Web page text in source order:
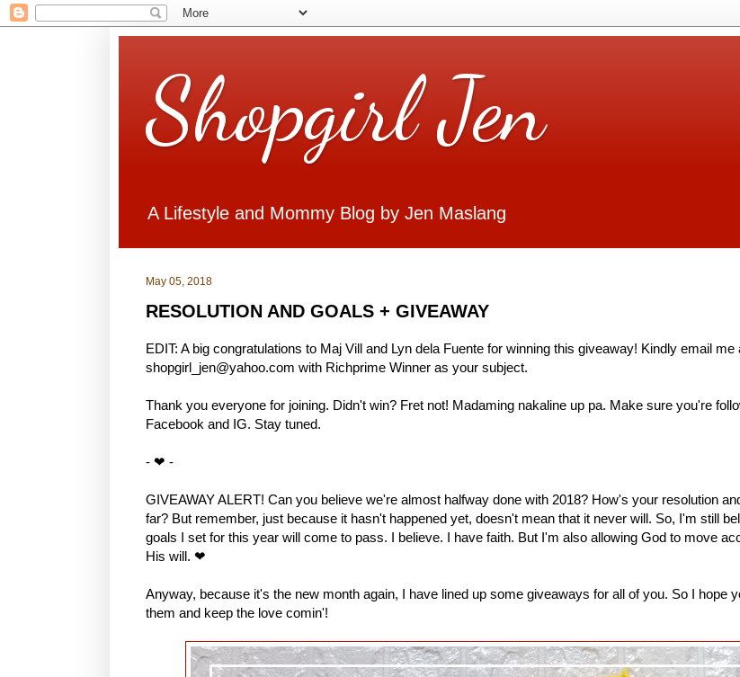
Shopgirl Jen
A Lifestyle and Mommy Blog by Jen Maslang
May 05, 2018
RESOLUTION AND GOALS + GIVEAWAY
EDIT: A big congratulations to Maj Vill and Lyn dela Fuente for winning this giveaway! Kindly email me
shopgirl_jen@yahoo.com with Richprime Winner as your subject.
Thank you everyone for joining. Didn't win? Fret not! Madaming nakaline up pa. Make sure you're
Facebook and IG. Stay tuned.
- ❤ -
GIVEAWAY ALERT! Can you believe we're almost halfway done with 2018? How's your resolution
far? But remember, just because it hasn't happened yet, doesn't mean that it never will. So, I'm still
goals I set for this year will come to pass. I believe. I have faith. But I'm also allowing God to move
His will. ❤
Anyway, because it's the new month again, I have lined up some giveaways for all of you. So I hope
them and keep the love comin'!